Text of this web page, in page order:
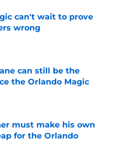
can't wait to prove
wrong
Date
can still be the
the Orlando Magic
Date
must make his own
for the Orlando
Date